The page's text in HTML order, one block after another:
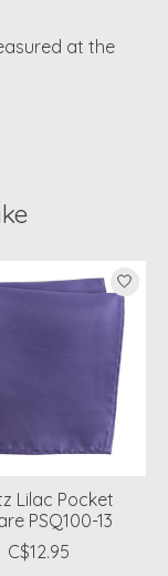
at the
Lilac Pocket
PSQ100-13
C$12.95